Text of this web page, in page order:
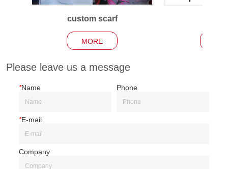
custom scarf
MORE
Please leave us a message
*Name Phone
*E-mail
Company